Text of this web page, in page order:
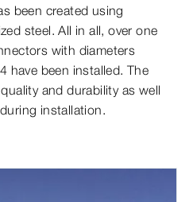
been created using
steel. All in all, over one
with diameters
have been installed. The
and durability as well
installation.